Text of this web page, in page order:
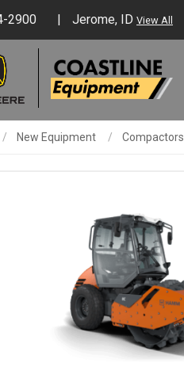
2900 Jerome, ID View All
New Equipment Compactors